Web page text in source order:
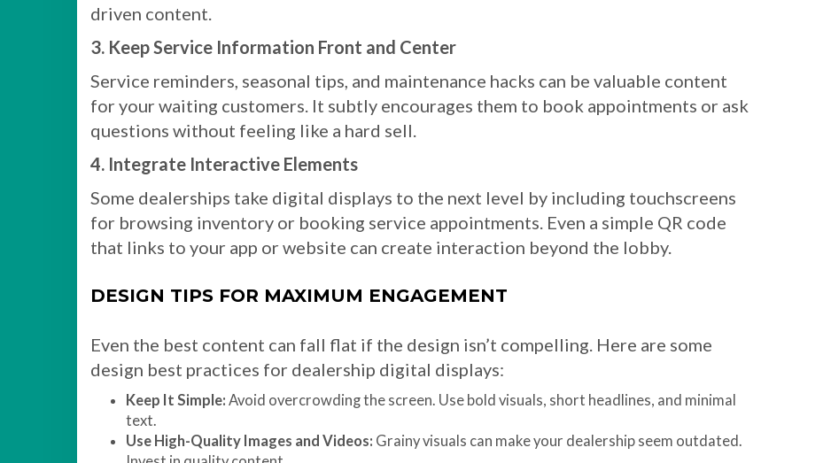
driven content.
3. Keep Service Information Front and Center
Service reminders, seasonal tips, and maintenance hacks can be valuable content
for your waiting customers. It subtly encourages them to book appointments or ask
questions without feeling like a hard sell.
4. Integrate Interactive Elements
Some dealerships take digital displays to the next level by including touchscreens
for browsing inventory or booking service appointments. Even a simple QR code
that links to your app or website can create interaction beyond the lobby.
DESIGN TIPS FOR MAXIMUM ENGAGEMENT
Even the best content can fall flat if the design isn’t compelling. Here are some
design best practices for dealership digital displays:
Keep It Simple: Avoid overcrowding the screen. Use bold visuals, short headlines, and minimal
text.
Use High-Quality Images and Videos: Grainy visuals can make your dealership seem outdated.